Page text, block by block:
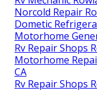
Norcold Repair
Dometic
Motorhome
Rv Repair Shops
Motorhome
CA
Rv Repair Shops